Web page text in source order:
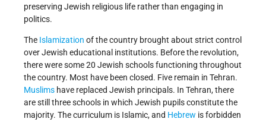
preserving Jewish religious life rather than engaging in
politics.
The Islamization of the country brought about strict control
over Jewish educational institutions. Before the revolution,
there were some 20 Jewish schools functioning throughout
the country. Most have been closed. Five remain in Tehran.
Muslims have replaced Jewish principals. In Tehran, there
are still three schools in which Jewish pupils constitute the
majority. The curriculum is Islamic, and Hebrew is forbidden